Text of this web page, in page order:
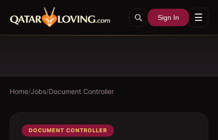
Sign In ☰
Home/Jobs/Document Controller
DOCUMENT CONTROLLER